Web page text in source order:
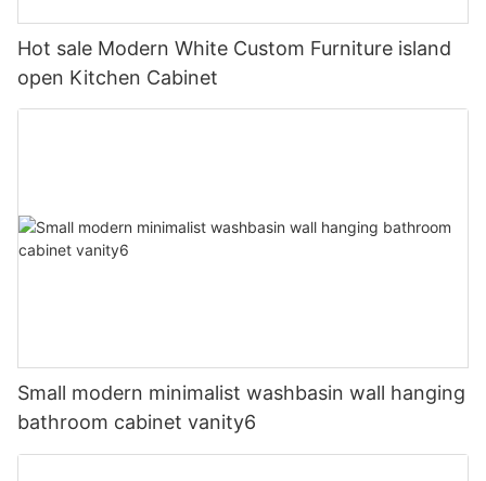
Hot sale Modern White Custom Furniture island
open Kitchen Cabinet
Small modern minimalist washbasin wall hanging
bathroom cabinet vanity6